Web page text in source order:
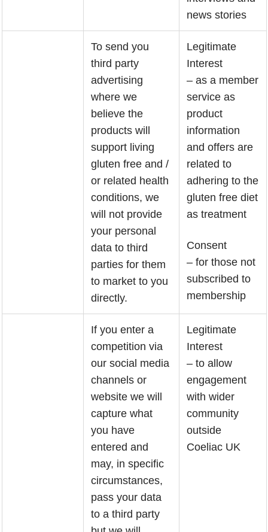
news stories
To send you
third party
advertising
where we
believe the
products will
support living
gluten free and /
or related health
conditions, we
will not provide
your personal
data to third
parties for them
to market to you
directly.
Legitimate
Interest
– as a member
service as
product
information
and offers are
related to
adhering to the
gluten free diet
as treatment
Consent
– for those not
subscribed to
membership
If you enter a
competition via
our social media
channels or
website we will
capture what
you have
entered and
may, in specific
circumstances,
pass your data
to a third party
Legitimate
Interest
– to allow
engagement
with wider
community
outside
Coeliac UK